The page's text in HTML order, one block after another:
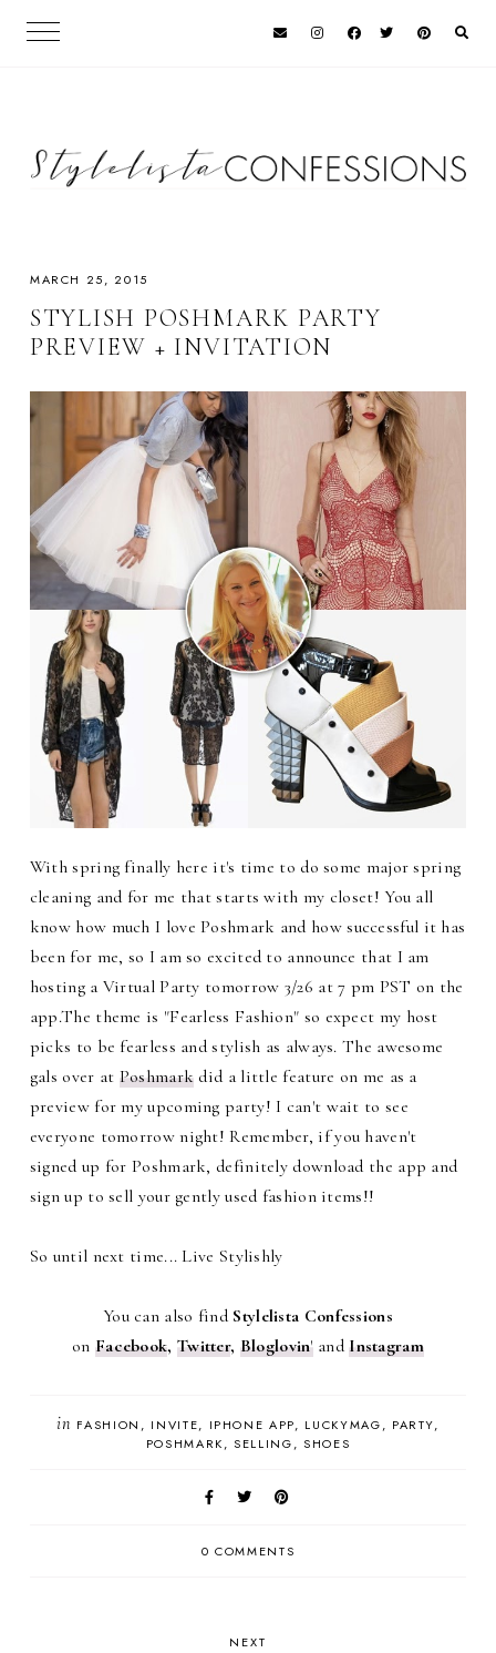
MARCH 25, 2015
STYLISH POSHMARK PARTY
PREVIEW + INVITATION
With spring finally here it's time to do some major spring
cleaning and for me that starts with my closet! You all
know how much I love Poshmark and how successful it has
been for me, so I am so excited to announce that I am
hosting a Virtual Party tomorrow 3/26 at 7 pm PST on the
app.The theme is "Fearless Fashion" so expect my host
picks to be fearless and stylish as always. The awesome
gals over at Poshmark did a little feature on me as a
preview for my upcoming party! I can't wait to see
everyone tomorrow night! Remember, if you haven't
signed up for Poshmark, definitely download the app and
sign up to sell your gently used fashion items!!
So until next time... Live Stylishly
You can also find Stylelista Confessions
on Facebook, Twitter, Bloglovin'andInstagram
in FASHION INVITE IPHONE APP LUCKYMAG
PARTY
POSHMARK
SELLING SHOES
0 COMMENTS
NEXT